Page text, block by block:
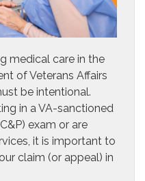
medical care in the
of Veterans Affairs
be intentional.
in a VA-sanctioned
exam or are
it is important to
claim (or appeal) in